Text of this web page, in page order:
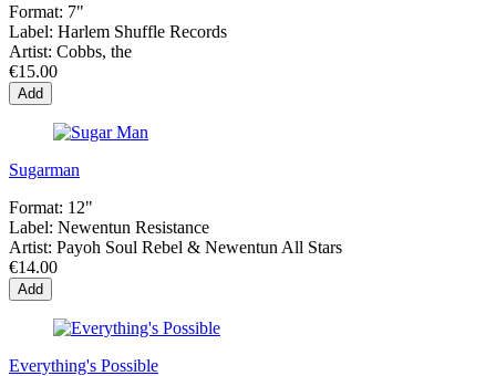
Format: 7"
Label: Harlem Shuffle Records
Artist: Cobbs, the
€15.00
Add
Sugarman
Format: 12"
Label: Newentun Resistance
Artist: Payoh Soul Rebel & Newentun All Stars
€14.00
Add
Everything's Possible